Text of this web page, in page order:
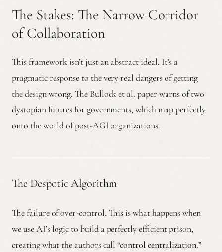
The Stakes: The Narrow Corridor
of Collaboration
This framework isn’t just an abstract ideal. It’s a
pragmatic response to the very real dangers of getting
the design wrong. The Bullock et al. paper warns of two
dystopian futures for governments, which map perfectly
onto the world of post-AGI organizations.
The Despotic Algorithm
The failure of over-control. This is what happens when
we use AI’s logic to build a perfectly efficient prison,
creating what the authors call “control centralization.”